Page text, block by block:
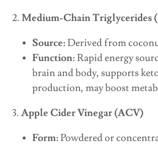
2.Medium-Chain Triglycerides
Source:Derived from
Function:Rapid energy
brain and body, supports
production, may boost
3.Apple Cider Vinegar (ACV)
Form:Powdered or